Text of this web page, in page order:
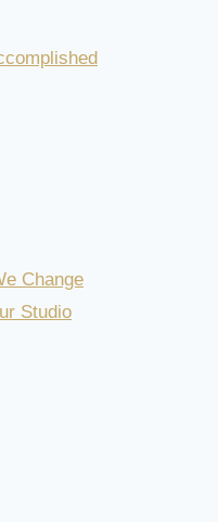
Change
Studio